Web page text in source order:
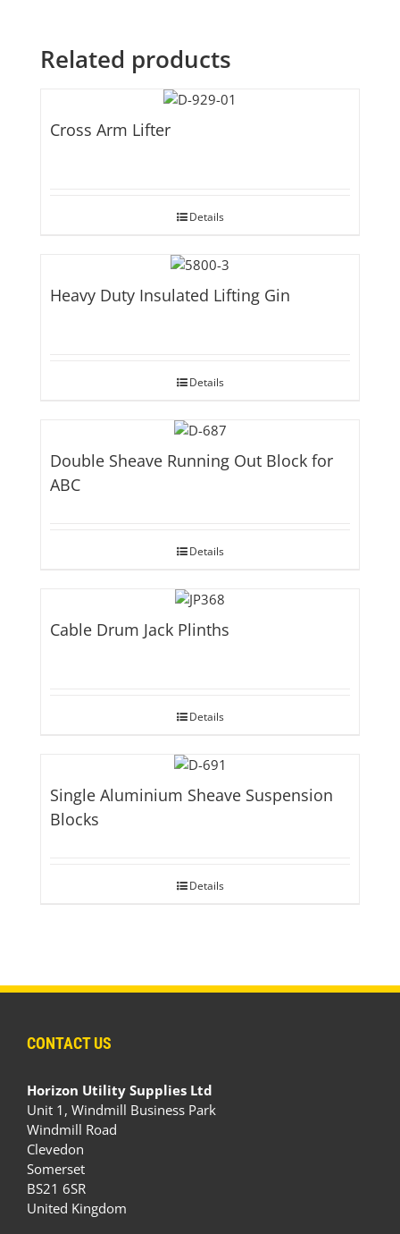
Related products
Cross Arm Lifter
Details
Heavy Duty Insulated Lifting Gin
Details
Double Sheave Running Out Block for
ABC
Details
Cable Drum Jack Plinths
Details
Single Aluminium Sheave Suspension
Blocks
Details
CONTACT US
Horizon Utility Supplies Ltd
Unit 1, Windmill Business Park
Windmill Road
Clevedon
Somerset
BS21 6SR
United Kingdom